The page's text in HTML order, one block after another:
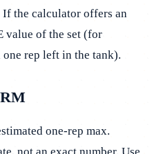
the calculator offers an
value of the set (for
one rep left in the tank).
one-rep max.